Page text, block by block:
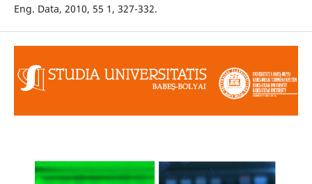
Eng. Data, 2010, 55 1, 327-332.